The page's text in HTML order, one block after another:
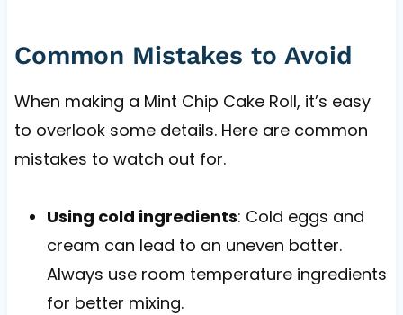
Common Mistakes to Avoid
When making a Mint Chip Cake Roll, it’s easy
to overlook some details. Here are common
mistakes to watch out for.
Using cold ingredients: Cold eggs and
cream can lead to an uneven batter.
Always use room temperature ingredients
for better mixing.